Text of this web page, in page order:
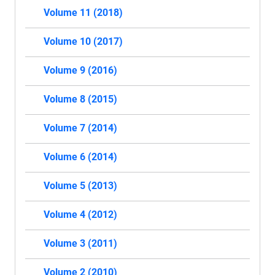
Volume 11 (2018)
Volume 10 (2017)
Volume 9 (2016)
Volume 8 (2015)
Volume 7 (2014)
Volume 6 (2014)
Volume 5 (2013)
Volume 4 (2012)
Volume 3 (2011)
Volume 2 (2010)